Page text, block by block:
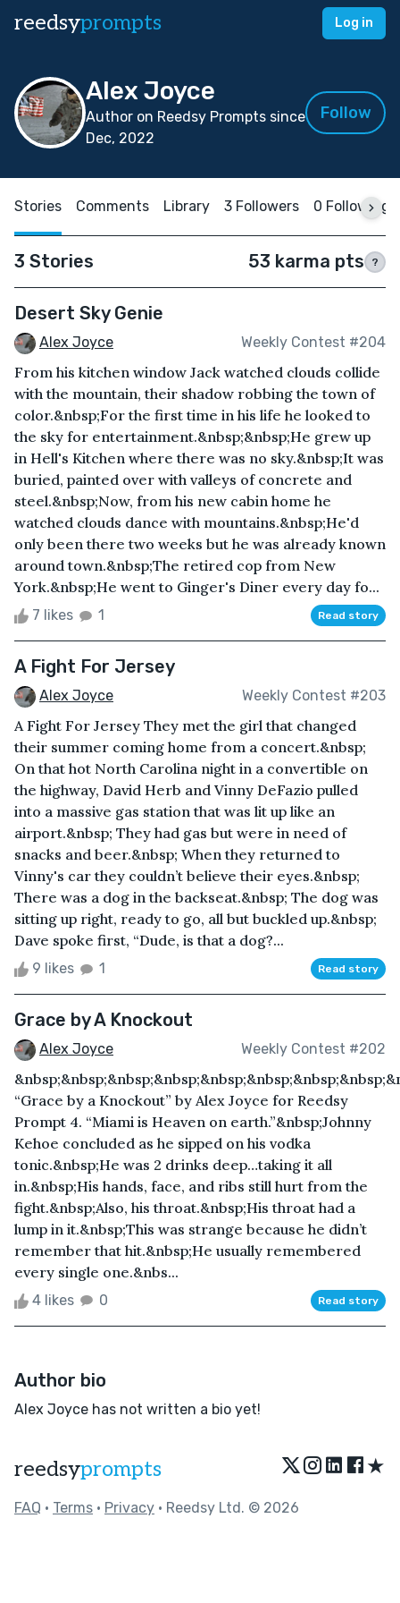
reedsyprompts Log in
Alex Joyce
Author on Reedsy Prompts since
Dec, 2022
Follow
Stories Comments Library 3 Followers 0 Following
3 Stories 53 karma pts ?
Desert Sky Genie
Alex Joyce Weekly Contest #204
From his kitchen window Jack watched clouds collide
with the mountain, their shadow robbing the town of
color.&nbsp;For the first time in his life he looked to
the sky for entertainment.&nbsp;&nbsp;He grew up
in Hell's Kitchen where there was no sky.&nbsp;It was
buried, painted over with valleys of concrete and
steel.&nbsp;Now, from his new cabin home he
watched clouds dance with mountains.&nbsp;He'd
only been there two weeks but he was already known
around town.&nbsp;The retired cop from New
York.&nbsp;He went to Ginger's Diner every day fo...
7 likes 1 Read story
A Fight For Jersey
Alex Joyce Weekly Contest #203
A Fight For Jersey They met the girl that changed
their summer coming home from a concert.&nbsp;
On that hot North Carolina night in a convertible on
the highway, David Herb and Vinny DeFazio pulled
into a massive gas station that was lit up like an
airport.&nbsp; They had gas but were in need of
snacks and beer.&nbsp; When they returned to
Vinny's car they couldn’t believe their eyes.&nbsp;
There was a dog in the backseat.&nbsp; The dog was
sitting up right, ready to go, all but buckled up.&nbsp;
Dave spoke first, “Dude, is that a dog?...
9 likes 1 Read story
Grace by A Knockout
Alex Joyce Weekly Contest #202
“Grace by a Knockout” by Alex Joyce for Reedsy
Prompt 4. “Miami is Heaven on earth.”&nbsp;Johnny
Kehoe concluded as he sipped on his vodka
tonic.&nbsp;He was 2 drinks deep…taking it all
in.&nbsp;His hands, face, and ribs still hurt from the
fight.&nbsp;Also, his throat.&nbsp;His throat had a
lump in it.&nbsp;This was strange because he didn’t
remember that hit.&nbsp;He usually remembered
every single one.&nbs...
4 likes 0 Read story
Author bio
Alex Joyce has not written a bio yet!
reedsyprompts ★
FAQ • Terms • Privacy • Reedsy Ltd. © 2026